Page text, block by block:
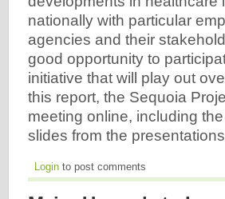
nationally with particular
agencies and their
good opportunity to
initiative that will play out
this report, the Sequoia
meeting online, including
slides from the
Login to post comments